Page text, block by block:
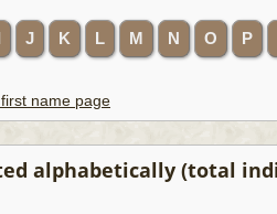
J K L M N O P
name page
alphabetically (total